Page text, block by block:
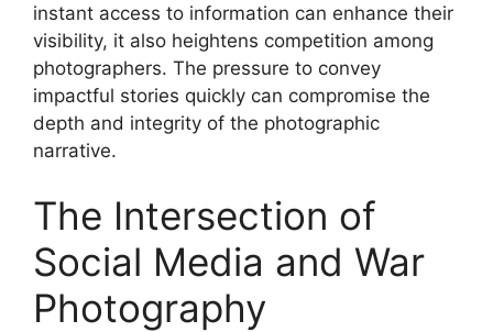
instant access to information can enhance their
visibility, it also heightens competition among
photographers. The pressure to convey
impactful stories quickly can compromise the
depth and integrity of the photographic
narrative.
The Intersection of
Social Media and War
Photography